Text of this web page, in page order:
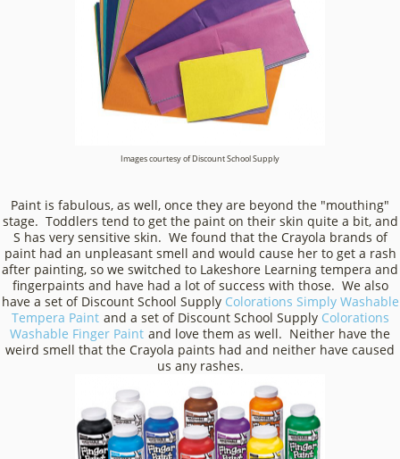
Images courtesy of Discount School Supply
Paint is fabulous, as well, once they are beyond the "mouthing"
stage. Toddlers tend to get the paint on their skin quite a bit, and
S has very sensitive skin. We found that the Crayola brands of
paint had an unpleasant smell and would cause her to get a rash
after painting, so we switched to Lakeshore Learning tempera and
fingerpaints and have had a lot of success with those. We also
have a set of Discount School Supply Colorations Simply Washable
Tempera Paint and a set of Discount School Supply Colorations
Washable Finger Paint and love them as well. Neither have the
weird smell that the Crayola paints had and neither have caused
us any rashes.